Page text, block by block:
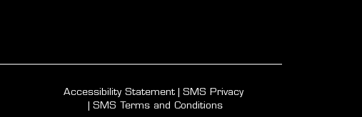
Accessibility Statement
SMS Privacy
SMS Terms and Conditions